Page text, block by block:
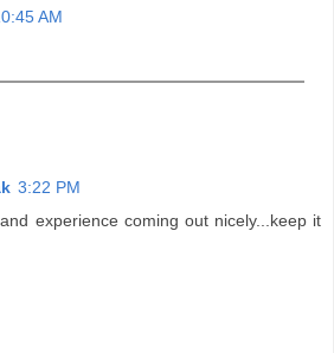
AM
3:22 PM
experience coming out nicely...keep it